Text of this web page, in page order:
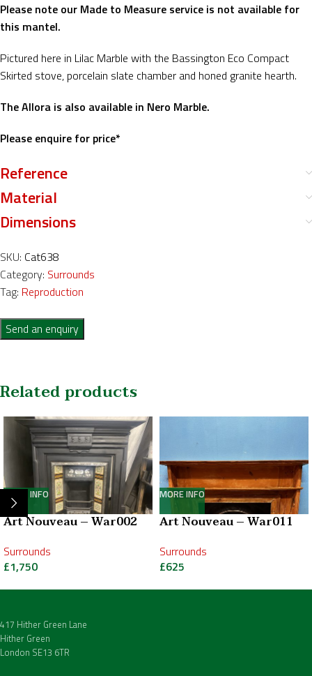
Please note our Made to Measure service is not available for
this mantel.
Pictured here in Lilac Marble with the Bassington Eco Compact
Skirted stove, porcelain slate chamber and honed granite hearth.
The Allora is also available in Nero Marble.
Please enquire for price*
Reference
Material
Dimensions
SKU: Cat638
Category: Surrounds
Tag: Reproduction
Send an enquiry
Related products
MORE INFO
Art Nouveau – War002
Surrounds
£1,750
MORE INFO
Art Nouveau – War011
Surrounds
£625
417 Hither Green Lane
Hither Green
London SE13 6TR